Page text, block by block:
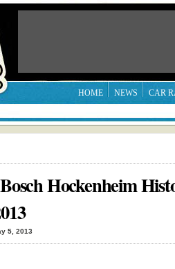
HOME NEWS CAR
Hockenheim
5, 2013